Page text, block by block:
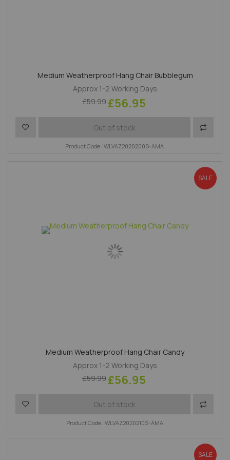
Medium Weatherproof Hang Chair Bubblegum
Approx 1-2 Working Days
£59.99 £56.95
Out of stock
Add to Wish List Add to
Product Code : WLVAZ2020200S-AMA
SALE
Medium Weatherproof Hang Chair Candy
Approx 1-2 Working Days
£59.99 £56.95
Out of stock
Add to Wish List Add to
Product Code : WLVAZ2020210S-AMA
SALE